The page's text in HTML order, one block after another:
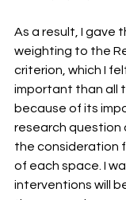
As a result, I gave
weighting to the
criterion, which I
important than all
because of its
research question
the consideration
of each space. I
interventions will